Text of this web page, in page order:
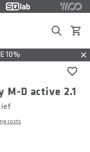
SearchView
10%
M-D active 2.1
costs